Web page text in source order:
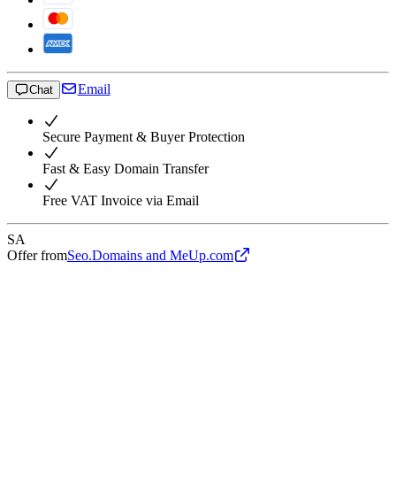
Chat Email
Secure Payment & Buyer Protection
Fast & Easy Domain Transfer
Free VAT Invoice via Email
SA
Offer fromSeo.Domains and MeUp.com